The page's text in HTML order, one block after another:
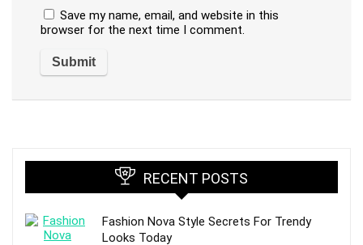
Save my name, email, and website in this
browser for the next time I comment.
RECENT POSTS
Fashion Nova Style Secrets For Trendy
Looks Today